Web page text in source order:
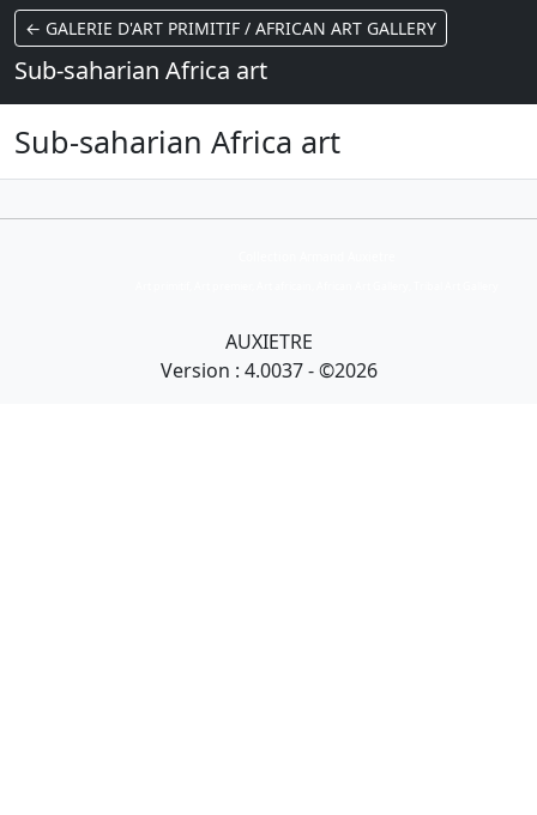
← GALERIE D'ART PRIMITIF / AFRICAN ART GALLERY
Sub-saharian Africa art
Sub-saharian Africa art
AUXIETRE
Version : 4.0037 - ©2026